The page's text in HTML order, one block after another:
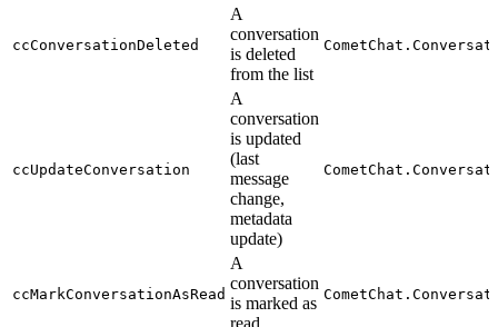
ccConversationDeleted
A
conversation
is deleted
from the list
ccUpdateConversation
A
conversation
is updated
(last
message
change,
metadata
update)
ccMarkConversationAsRead
A
conversation
is marked as
read